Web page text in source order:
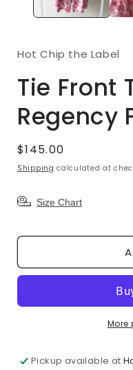
Hot Chip the Label
Tie Front
Regency
Regular
price
$145.00
Shipping calculated at
Size Chart
More
Pickup available at